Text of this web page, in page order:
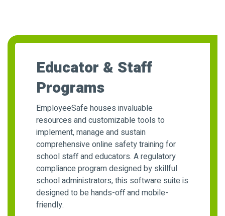
Educator & Staff
Programs
EmployeeSafe houses invaluable
resources and customizable tools to
implement, manage and sustain
comprehensive online safety training for
school staff and educators. A regulatory
compliance program designed by skillful
school administrators, this software suite is
designed to be hands-off and mobile-
friendly.